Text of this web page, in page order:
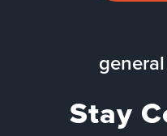
Stay